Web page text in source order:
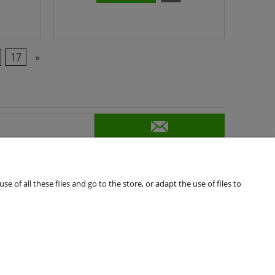
17 »
of all these files and go to the store, or adapt the use of files to